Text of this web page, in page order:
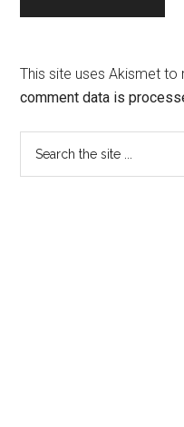
This site uses Akismet to
comment data is